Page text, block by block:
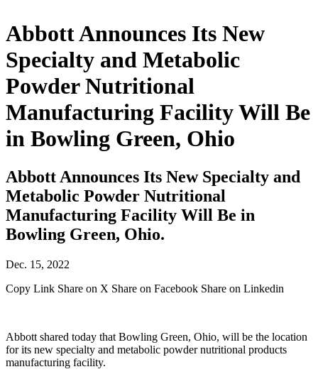
Abbott Announces Its New
Specialty and Metabolic
Powder Nutritional
Manufacturing Facility Will Be
in Bowling Green, Ohio
Abbott Announces Its New Specialty and
Metabolic Powder Nutritional
Manufacturing Facility Will Be in
Bowling Green, Ohio.
Dec. 15, 2022
Copy Link Share on X Share on Facebook Share on Linkedin
Abbott shared today that Bowling Green, Ohio, will be the location
for its new specialty and metabolic powder nutritional products
manufacturing facility.